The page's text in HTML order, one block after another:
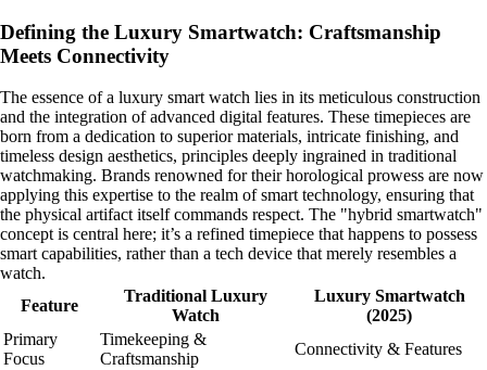
Defining the Luxury Smartwatch: Craftsmanship
Meets Connectivity
The essence of a luxury smart watch lies in its meticulous construction
and the integration of advanced digital features. These timepieces are
born from a dedication to superior materials, intricate finishing, and
timeless design aesthetics, principles deeply ingrained in traditional
watchmaking. Brands renowned for their horological prowess are now
applying this expertise to the realm of smart technology, ensuring that
the physical artifact itself commands respect. The "hybrid smartwatch"
concept is central here; it’s a refined timepiece that happens to possess
smart capabilities, rather than a tech device that merely resembles a
watch.
Feature
Traditional Luxury
Watch
Luxury Smartwatch
(2025)
Primary
Focus
Timekeeping &
Craftsmanship
Connectivity & Features